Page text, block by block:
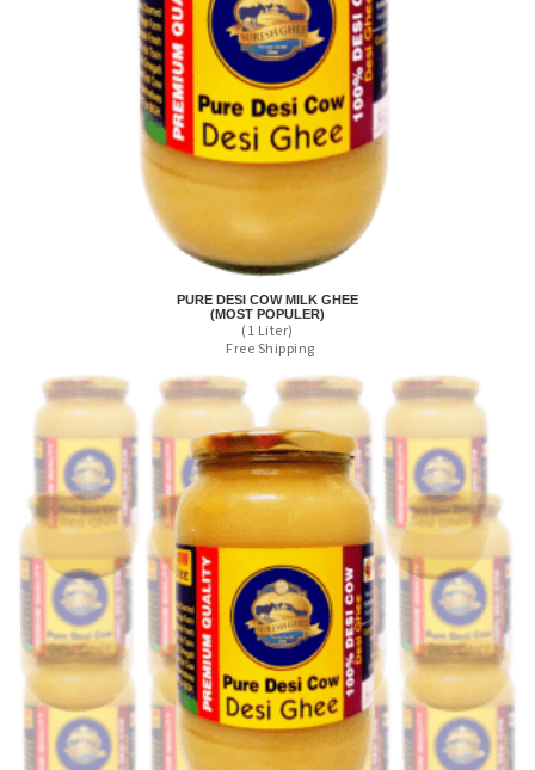
PURE DESI COW MILK GHEE
(MOST POPULER)
(1 Liter)
Free Shipping